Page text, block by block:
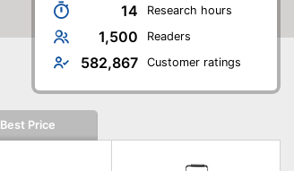
14 Research hours
1,500 Readers
582,867 Customer ratings
Best Price